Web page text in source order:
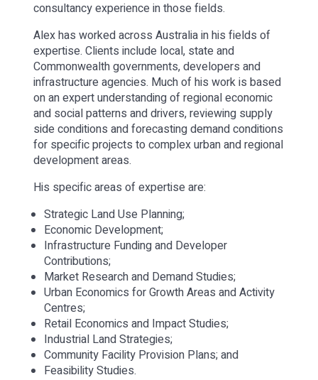
consultancy experience in those fields.
Alex has worked across Australia in his fields of
expertise. Clients include local, state and
Commonwealth governments, developers and
infrastructure agencies. Much of his work is based
on an expert understanding of regional economic
and social patterns and drivers, reviewing supply
side conditions and forecasting demand conditions
for specific projects to complex urban and regional
development areas.
His specific areas of expertise are:
Strategic Land Use Planning;
Economic Development;
Infrastructure Funding and Developer
Contributions;
Market Research and Demand Studies;
Urban Economics for Growth Areas and Activity
Centres;
Retail Economics and Impact Studies;
Industrial Land Strategies;
Community Facility Provision Plans; and
Feasibility Studies.